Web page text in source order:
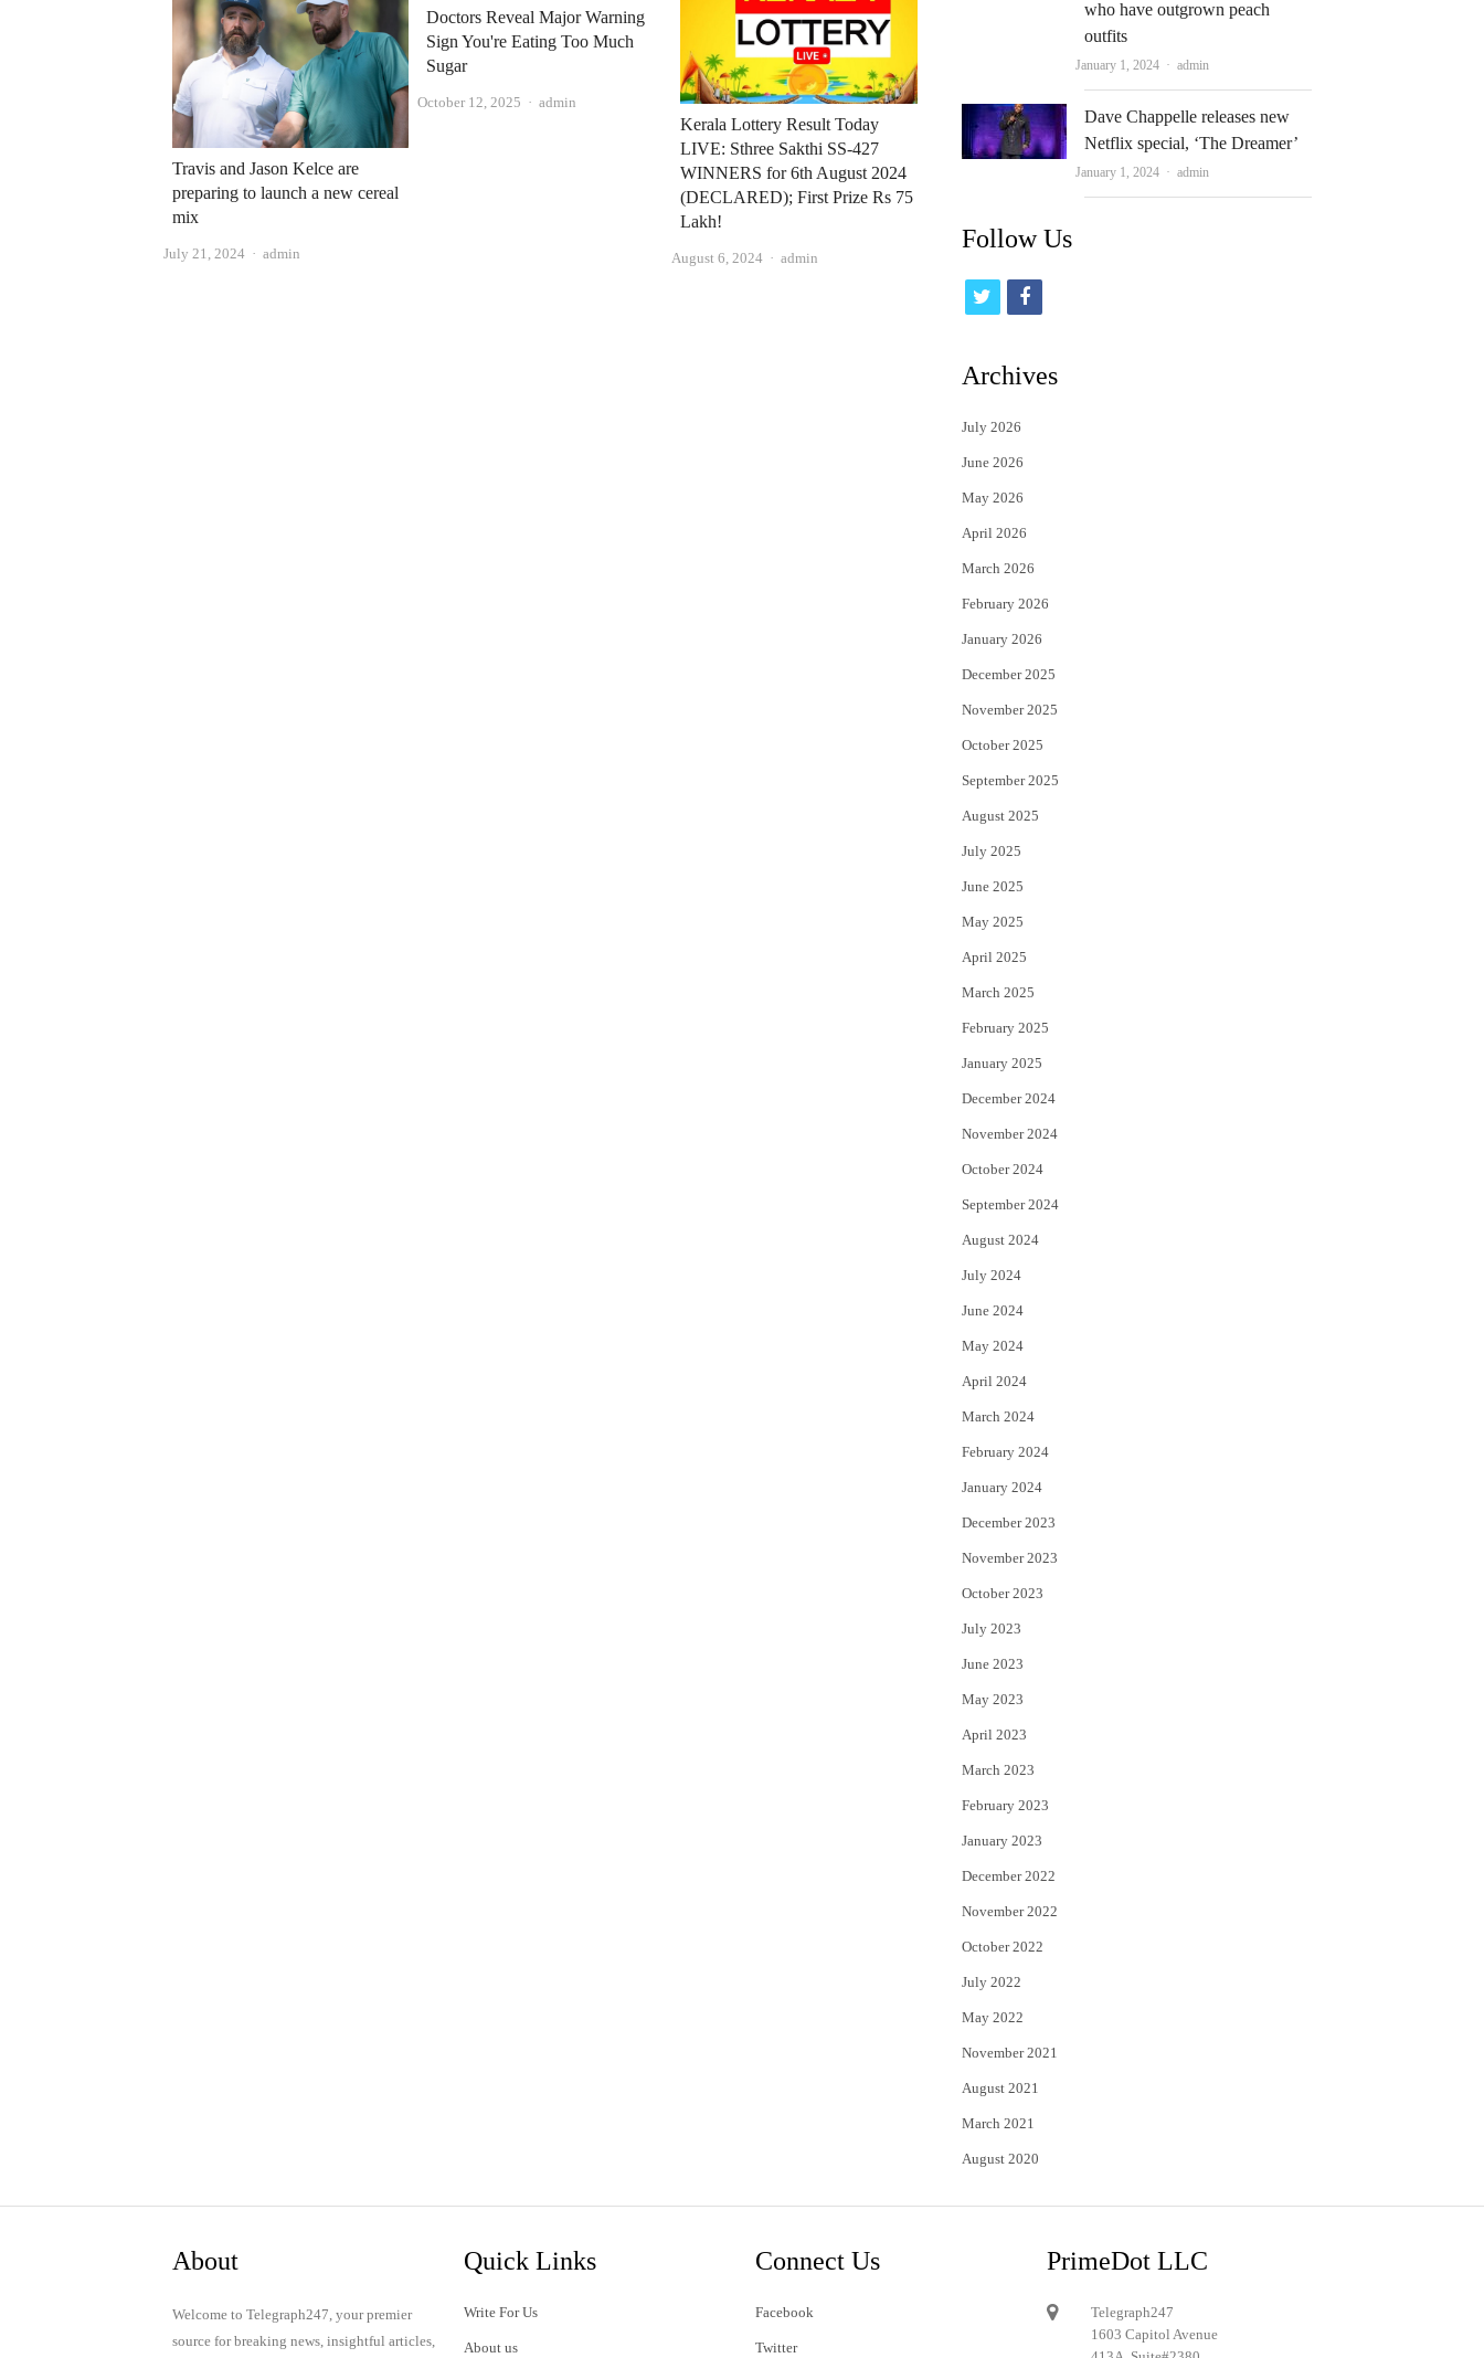
Travis and Jason Kelce are
preparing to launch a new cereal
mix
July 21, 2024 Author
admin
Doctors Reveal Major Warning
Sign You're Eating Too Much
Sugar
October 12, 2025 Author
admin
Kerala Lottery Result Today
LIVE: Sthree Sakthi SS-427
WINNERS for 6th August 2024
(DECLARED); First Prize Rs 75
Lakh!
August 6, 2024 Author
admin
who have outgrown peach
outfits
January 1, 2024 Author
admin
Dave Chappelle releases new
Netflix special, ‘The Dreamer’
January 1, 2024 Author
admin
Follow Us
i
t
e
r
f
c
Archives
July 2026
June 2026
May 2026
April 2026
March 2026
February 2026
January 2026
December 2025
November 2025
October 2025
September 2025
August 2025
July 2025
June 2025
May 2025
April 2025
March 2025
February 2025
January 2025
December 2024
November 2024
October 2024
September 2024
August 2024
July 2024
June 2024
May 2024
April 2024
March 2024
February 2024
January 2024
December 2023
November 2023
October 2023
July 2023
June 2023
May 2023
April 2023
March 2023
February 2023
January 2023
December 2022
November 2022
October 2022
July 2022
May 2022
November 2021
August 2021
March 2021
August 2020
About
Welcome to Telegraph247, your premier
source for breaking news, insightful articles,
Quick Links
Write For Us
About us
Connect Us
Facebook
Twitter
PrimeDot LLC
Telegraph247
1603 Capitol Avenue